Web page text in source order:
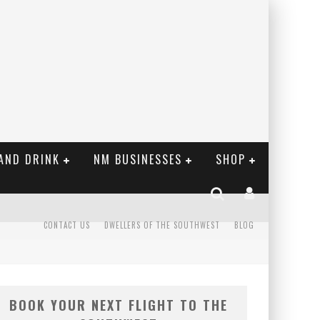
DRINK NM BUSINESSES SHOP
BLOG
DWELLERS OF THE SOUTHWEST
CONTACT US
BOOK YOUR NEXT FLIGHT TO THE